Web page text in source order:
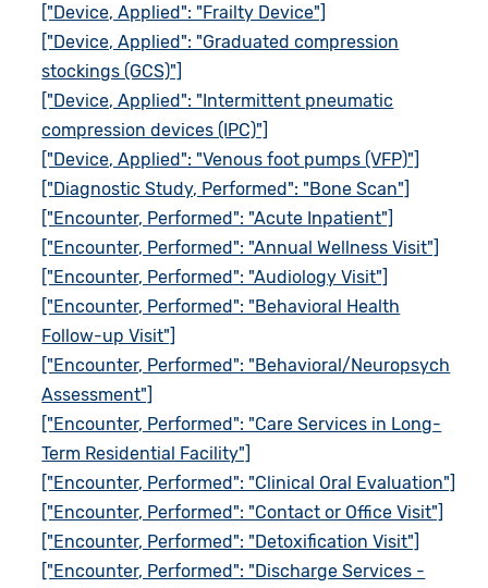
["Device, Applied": "Frailty Device"]
["Device, Applied": "Graduated compression
stockings (GCS)"]
["Device, Applied": "Intermittent pneumatic
compression devices (IPC)"]
["Device, Applied": "Venous foot pumps (VFP)"]
["Diagnostic Study, Performed": "Bone Scan"]
["Encounter, Performed": "Acute Inpatient"]
["Encounter, Performed": "Annual Wellness Visit"]
["Encounter, Performed": "Audiology Visit"]
["Encounter, Performed": "Behavioral Health
Follow-up Visit"]
["Encounter, Performed": "Behavioral/Neuropsych
Assessment"]
["Encounter, Performed": "Care Services in Long-
Term Residential Facility"]
["Encounter, Performed": "Clinical Oral Evaluation"]
["Encounter, Performed": "Contact or Office Visit"]
["Encounter, Performed": "Detoxification Visit"]
["Encounter, Performed": "Discharge Services -